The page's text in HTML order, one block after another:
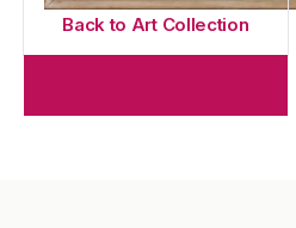
Back to Art Collection